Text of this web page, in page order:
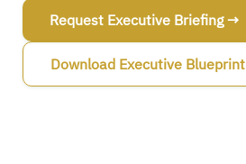
Request Executive Briefing →
Download Executive Blueprint